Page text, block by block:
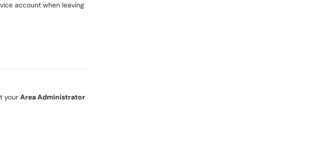
account when leaving
your Area Administrator